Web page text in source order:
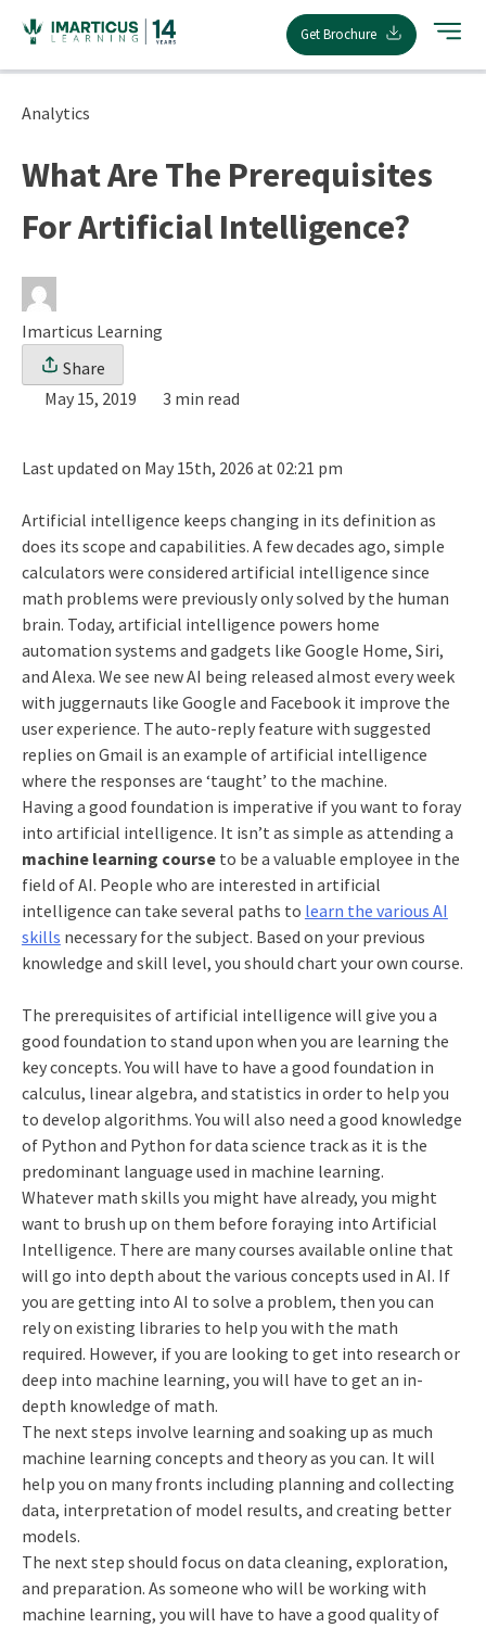
content
Get Brochure
Analytics
What Are The Prerequisites
For Artificial Intelligence?
Imarticus Learning
Share
May 15, 2019
3 min read
Last updated on May 15th, 2026 at 02:21 pm
Artificial intelligence keeps changing in its definition as
does its scope and capabilities. A few decades ago, simple
calculators were considered artificial intelligence since
math problems were previously only solved by the human
brain. Today, artificial intelligence powers home
automation systems and gadgets like Google Home, Siri,
and Alexa. We see new AI being released almost every week
with juggernauts like Google and Facebook it improve the
user experience. The auto-reply feature with suggested
replies on Gmail is an example of artificial intelligence
where the responses are ‘taught’ to the machine.
Having a good foundation is imperative if you want to foray
into artificial intelligence. It isn’t as simple as attending a
machine learning courseto be a valuable employee in the
field of AI. People who are interested in artificial
intelligence can take several paths to learn the various AI
skills necessary for the subject. Based on your previous
knowledge and skill level, you should chart your own course.
The prerequisites of artificial intelligence will give you a
good foundation to stand upon when you are learning the
key concepts. You will have to have a good foundation in
calculus, linear algebra, and statistics in order to help you
to develop algorithms. You will also need a good knowledge
of Python and Python for data science track as it is the
predominant language used in machine learning.
Whatever math skills you might have already, you might
want to brush up on them before foraying into Artificial
Intelligence. There are many courses available online that
will go into depth about the various concepts used in AI. If
you are getting into AI to solve a problem, then you can
rely on existing libraries to help you with the math
required. However, if you are looking to get into research or
deep into machine learning, you will have to get an in-
depth knowledge of math.
The next steps involve learning and soaking up as much
machine learning concepts and theory as you can. It will
help you on many fronts including planning and collecting
data, interpretation of model results, and creating better
models.
The next step should focus on data cleaning, exploration,
and preparation. As someone who will be working with
machine learning, you will have to have a good quality of